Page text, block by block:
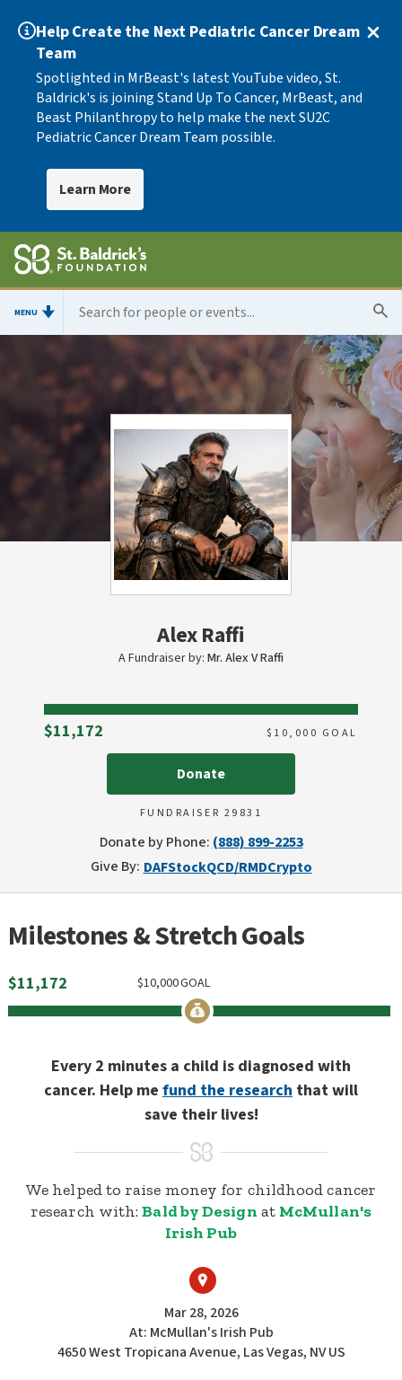
Help Create the Next Pediatric Cancer Dream
Team
Spotlighted in MrBeast's latest YouTube video, St.
Baldrick's is joining Stand Up To Cancer, MrBeast, and
Beast Philanthropy to help make the next SU2C
Pediatric Cancer Dream Team possible.
Learn More
MENU
Alex Raffi
A Fundraiser by: Mr. Alex V Raffi
$11,172 $ 10,000 GOAL
Donate
FUNDRAISER 29831
Donate by Phone: (888) 899-2253
Give By: DAFStockQCD/RMDCrypto
Milestones & Stretch Goals
$11,172 GOAL
10,000
$
Every 2 minutes a child is diagnosed with
cancer. Help me fund the research that will
save their lives!
We helped to raise money for childhood cancer
research with:Bald by Design at McMullan's
Irish Pub
Mar 28, 2026
At: McMullan's Irish Pub
4650 West Tropicana Avenue, Las Vegas, NV US